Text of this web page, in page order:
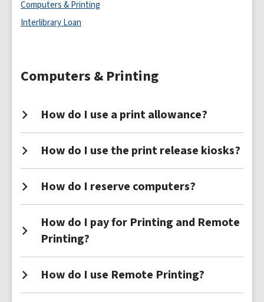
Services
FAQs
Computers & Printing
Interlibrary Loan
Computers & Printing
How do I use a print allowance?
How do I use the print release kiosks?
How do I reserve computers?
How do I pay for Printing and Remote
Printing?
How do I use Remote Printing?